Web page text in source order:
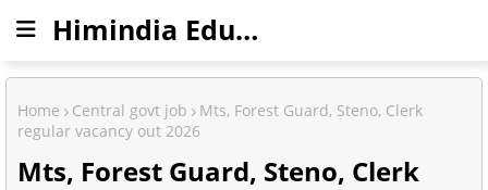
Himindia Education
Home Central govt job
Mts, Forest Guard, Steno, Clerk
regular vacancy out 2026
Mts, Forest Guard, Steno, Clerk